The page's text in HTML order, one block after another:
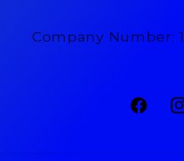
Company Number: